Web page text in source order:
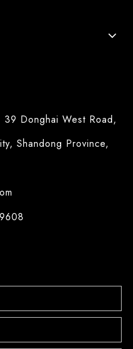
Donghai West Road,
Shandong Province,